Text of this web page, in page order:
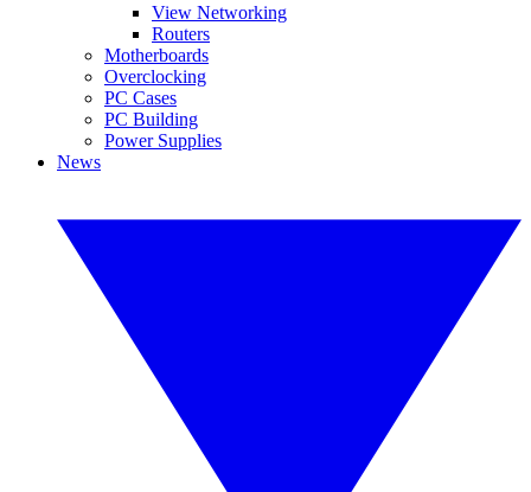
View Networking
Routers
Motherboards
Overclocking
PC Cases
PC Building
Power Supplies
News